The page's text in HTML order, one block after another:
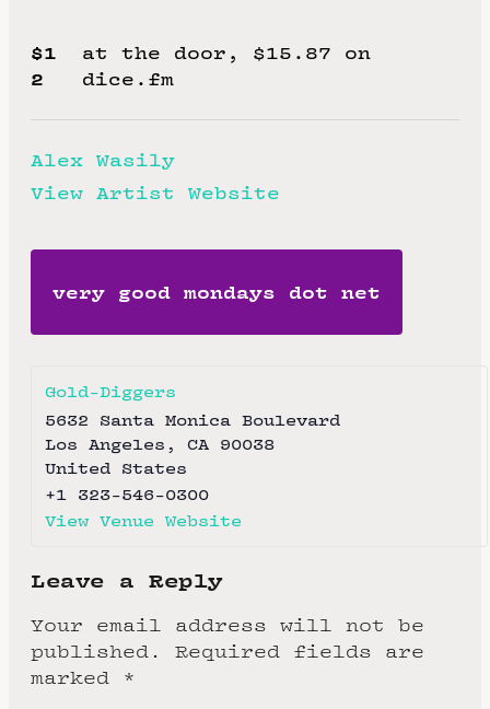
$1
2
at the door, $15.87 on
dice.fm
Alex Wasily
View Artist Website
very good mondays dot net
Gold-Diggers
5632 Santa Monica Boulevard
Los Angeles , CA 90038
United States
+1 323-546-0300
View Venue Website
Leave a Reply
Your email address will not be
published.
Required fields are
marked *